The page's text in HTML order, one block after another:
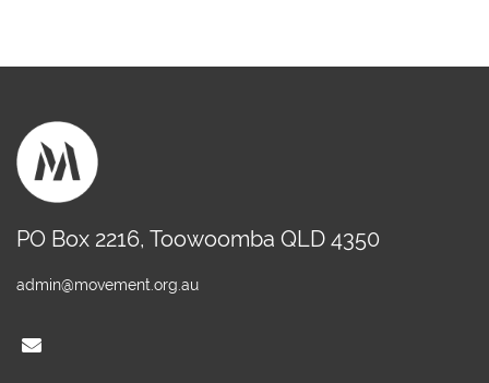
PO Box 2216, Toowoomba QLD 4350
admin@movement.org.au